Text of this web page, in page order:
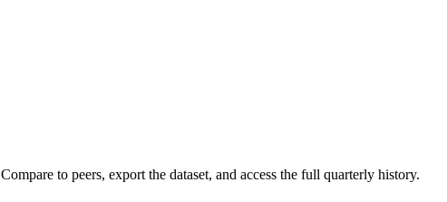
Compare to peers, export the dataset, and access the full quarterly history.